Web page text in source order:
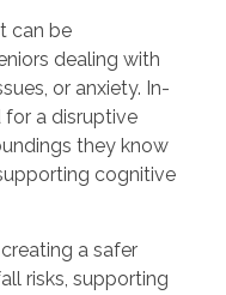
can be
dealing with
or anxiety. In-
for a disruptive
they know
cognitive
a safer
risks, supporting